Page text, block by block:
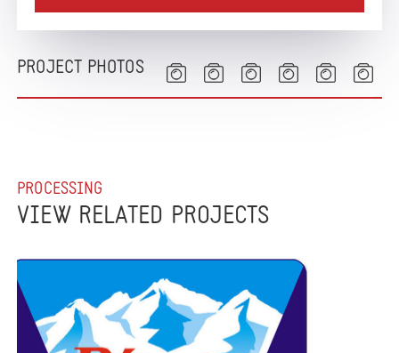
PROJECT PHOTOS
PROCESSING
VIEW RELATED PROJECTS